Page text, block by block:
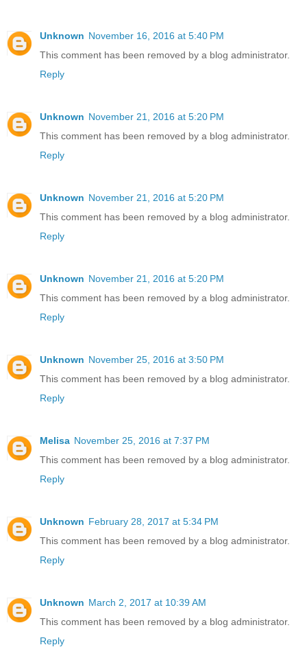
Unknown November 16, 2016 at 5:40 PM
This comment has been removed by a blog administrator.
Reply
Unknown November 21, 2016 at 5:20 PM
This comment has been removed by a blog administrator.
Reply
Unknown November 21, 2016 at 5:20 PM
This comment has been removed by a blog administrator.
Reply
Unknown November 21, 2016 at 5:20 PM
This comment has been removed by a blog administrator.
Reply
Unknown November 25, 2016 at 3:50 PM
This comment has been removed by a blog administrator.
Reply
Melisa November 25, 2016 at 7:37 PM
This comment has been removed by a blog administrator.
Reply
Unknown February 28, 2017 at 5:34 PM
This comment has been removed by a blog administrator.
Reply
Unknown March 2, 2017 at 10:39 AM
This comment has been removed by a blog administrator.
Reply